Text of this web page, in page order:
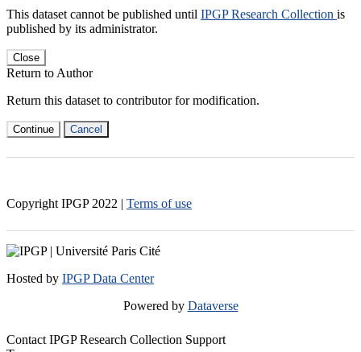
This dataset cannot be published until IPGP Research Collection is
published by its administrator.
Close
Return to Author
Return this dataset to contributor for modification.
Continue Cancel
Copyright IPGP 2022 | Terms of use
Hosted by IPGP Data Center
Powered by Dataverse
Contact IPGP Research Collection Support